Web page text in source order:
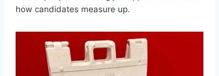
how candidates measure up.